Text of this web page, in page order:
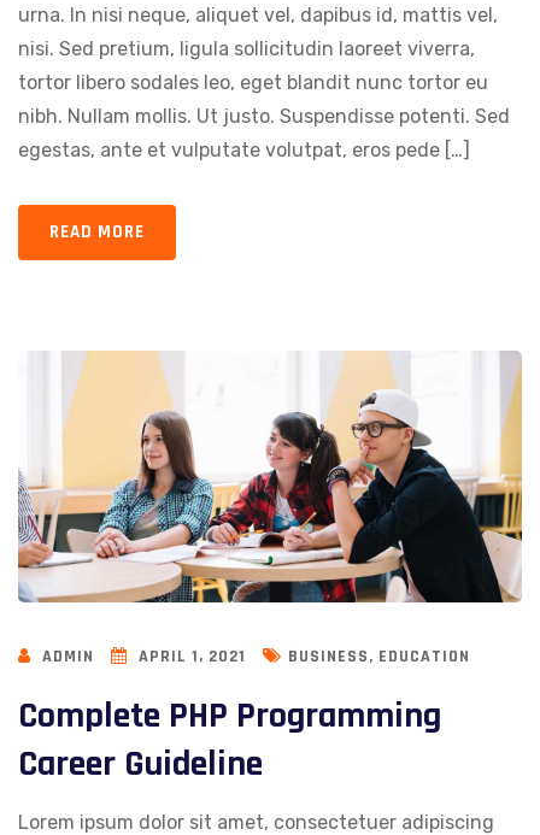
urna. In nisi neque, aliquet vel, dapibus id, mattis vel,
nisi. Sed pretium, ligula sollicitudin laoreet viverra,
tortor libero sodales leo, eget blandit nunc tortor eu
nibh. Nullam mollis. Ut justo. Suspendisse potenti. Sed
egestas, ante et vulputate volutpat, eros pede […]
READ MORE
ADMIN APRIL 1, 2021 BUSINESS, EDUCATION
Complete PHP Programming
Career Guideline
Lorem ipsum dolor sit amet, consectetuer adipiscing